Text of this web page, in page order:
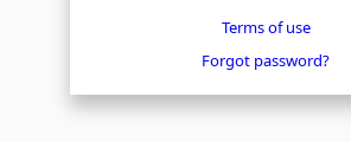
Terms of use
Forgot password?